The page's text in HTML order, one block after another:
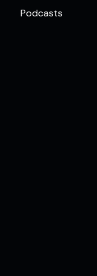
Podcasts